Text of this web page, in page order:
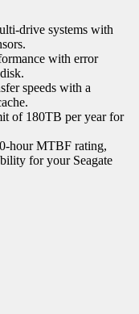
drive systems with
with error
speeds with a
of 180TB per year for
hour MTBF rating,
for your Seagate